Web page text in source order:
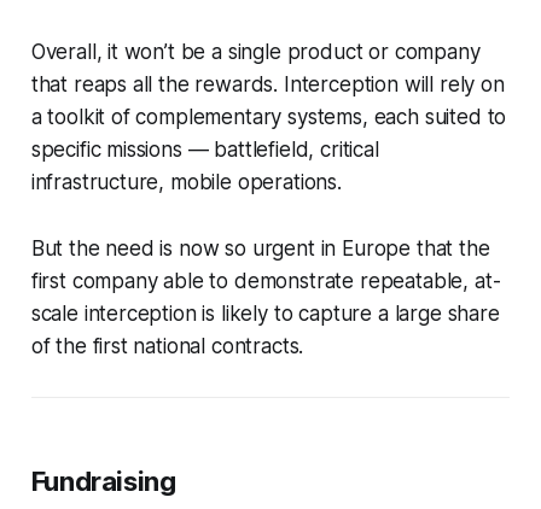
Overall, it won’t be a single product or company
that reaps all the rewards. Interception will rely on
a toolkit of complementary systems, each suited to
specific missions — battlefield, critical
infrastructure, mobile operations.
But the need is now so urgent in Europe that the
first company able to demonstrate repeatable, at-
scale interception is likely to capture a large share
of the first national contracts.
Fundraising